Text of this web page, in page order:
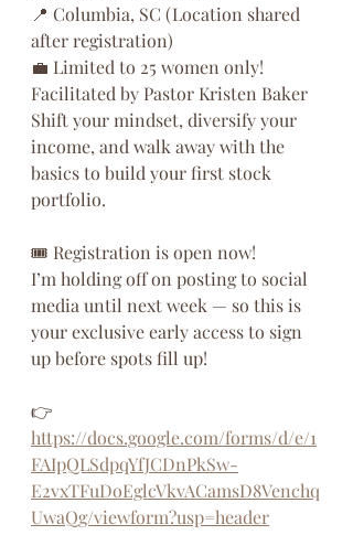
📍 Columbia, SC (Location shared
after registration)
💼 Limited to 25 women only!
Facilitated by Pastor Kristen Baker
Shift your mindset, diversify your
income, and walk away with the
basics to build your first stock
portfolio.
🎟️ Registration is open now!
I’m holding off on posting to social
media until next week — so this is
your exclusive early access to sign
up before spots fill up!
👉
https://docs.google.com/forms/d/e/1
FAIpQLSdpqYfJCDnPkSw-
E2vxTFuDoEglcVkvACamsD8Venchq
UwaQg/viewform?usp=header